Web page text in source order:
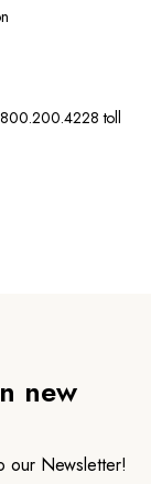
800.200.4228 toll
new
our Newsletter!